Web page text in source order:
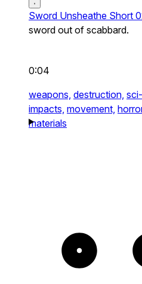
Sword Unsheathe Short
sword out of scabbard.
0:04
weapons, destruction,
impacts, movement,
materials